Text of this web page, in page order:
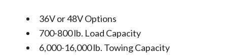
36V or 48V Options
700-800 lb. Load Capacity
6,000-16,000 lb. Towing Capacity